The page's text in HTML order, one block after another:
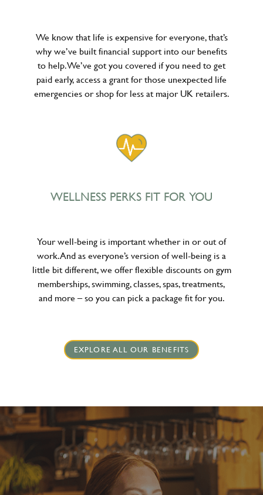
We know that life is expensive for everyone, that’s
why we’ve built financial support into our benefits
to help. We’ve got you covered if you need to get
paid early, access a grant for those unexpected life
emergencies or shop for less at major UK retailers.
WELLNESS PERKS FIT FOR YOU
Your well-being is important whether in or out of
work. And as everyone’s version of well-being is a
little bit different, we offer flexible discounts on gym
memberships, swimming, classes, spas, treatments,
and more – so you can pick a package fit for you.
EXPLORE ALL OUR BENEFITS